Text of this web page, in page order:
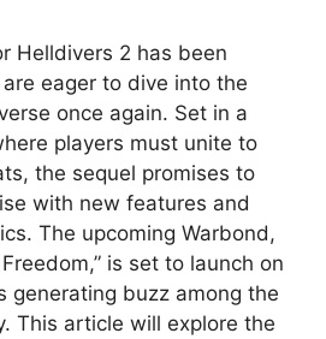
Helldivers 2 has been
eager to dive into the
once again. Set in a
players must unite to
the sequel promises to
with new features and
The upcoming Warbond,
is set to launch on
generating buzz among the
This article will explore the